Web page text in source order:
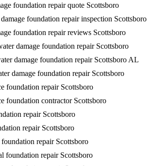
foundation repair quote Scottsboro
foundation repair inspection Scottsboro
foundation repair reviews Scottsboro
damage foundation repair Scottsboro
damage foundation repair Scottsboro AL
damage foundation repair Scottsboro
foundation repair Scottsboro
foundation contractor Scottsboro
repair Scottsboro
repair Scottsboro
repair Scottsboro
foundation repair Scottsboro